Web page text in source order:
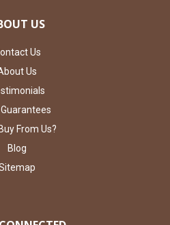
US
Us
Us
From Us?
Blog